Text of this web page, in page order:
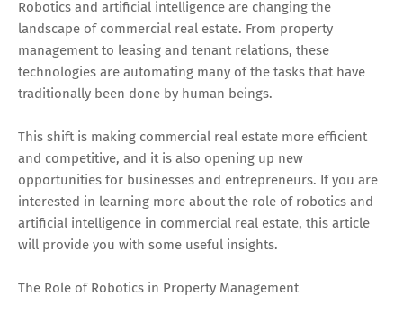
Robotics and artificial intelligence are changing the
landscape of commercial real estate. From property
management to leasing and tenant relations, these
technologies are automating many of the tasks that have
traditionally been done by human beings.
This shift is making commercial real estate more efficient
and competitive, and it is also opening up new
opportunities for businesses and entrepreneurs. If you are
interested in learning more about the role of robotics and
artificial intelligence in commercial real estate, this article
will provide you with some useful insights.
The Role of Robotics in Property Management